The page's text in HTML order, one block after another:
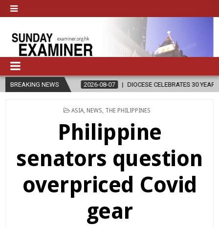
BREAKING NEWS
2026-08-07 DIOCESE CELEBRATES 30 YEARS OF PERMANENT
POSTED
ASIA NEWS THE PHILIPPINES
Philippine
senators question
overpriced Covid
gear